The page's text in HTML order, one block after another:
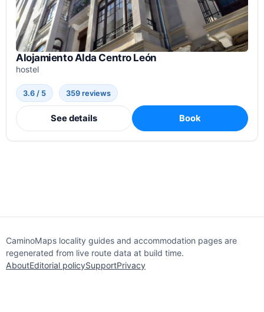
Alojamiento Alda Centro León
hostel
3.6 / 5 359 reviews
See details Book
CaminoMaps locality guides and accommodation pages are
regenerated from live route data at build time.
AboutEditorial policySupportPrivacy